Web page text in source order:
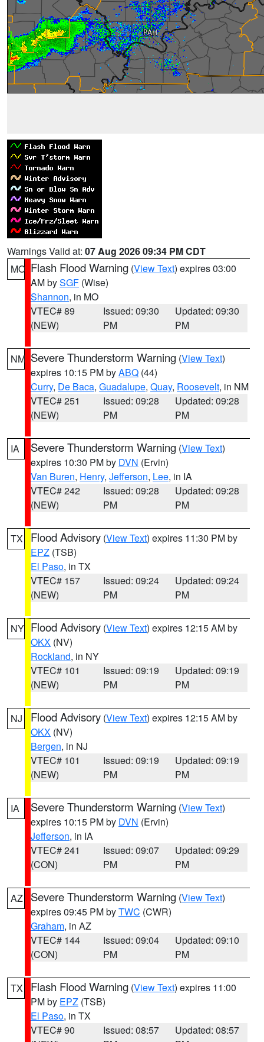
Warnings Valid at: 07 Aug 2026 09:34 PM CDT
MO Flash Flood Warning (View Text) expires 03:00
AM bySGF (Wise)
Shannon, in MO
VTEC# 89
(NEW)
Issued: 09:30
PM
Updated: 09:30
PM
NM Severe Thunderstorm Warning (View Text)
expires 10:15 PM byABQ (44)
Curry, De Baca, Guadalupe, Quay, Roosevelt, in NM
VTEC# 251
(NEW)
Issued: 09:28
PM
Updated: 09:28
PM
IA Severe Thunderstorm Warning (View Text)
expires 10:30 PM by DVN (Ervin)
Van Buren, Henry, Jefferson, Lee, in IA
VTEC# 242
(NEW)
Issued: 09:28
PM
Updated: 09:28
PM
TX Flood Advisory (View Text) expires 11:30 PM by
EPZ (TSB)
El Paso, in TX
VTEC# 157
(NEW)
Issued: 09:24
PM
Updated: 09:24
PM
NY Flood Advisory (View Text) expires 12:15 AM by
OKX (NV)
Rockland, in NY
VTEC# 101
(NEW)
Issued: 09:19
PM
Updated: 09:19
PM
NJ Flood Advisory (View Text) expires 12:15 AM by
OKX (NV)
Bergen, in NJ
VTEC# 101
(NEW)
Issued: 09:19
PM
Updated: 09:19
PM
IA Severe Thunderstorm Warning (View Text)
expires 10:15 PM by DVN (Ervin)
Jefferson, in IA
VTEC# 241
(CON)
Issued: 09:07
PM
Updated: 09:29
PM
AZ Severe Thunderstorm Warning (View Text)
expires 09:45 PM byTWC (CWR)
Graham, in AZ
VTEC# 144
(CON)
Issued: 09:04
PM
Updated: 09:10
PM
TX Flash Flood Warning (View Text) expires 11:00
PM by EPZ (TSB)
El Paso, in TX
VTEC# 90
Issued: 08:57
Updated: 08:57